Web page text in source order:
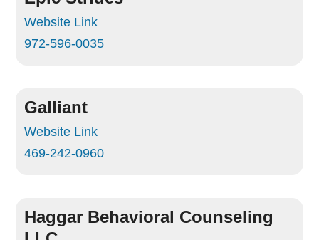
Website Link
972-596-0035
Galliant
Website Link
469-242-0960
Haggar Behavioral Counseling